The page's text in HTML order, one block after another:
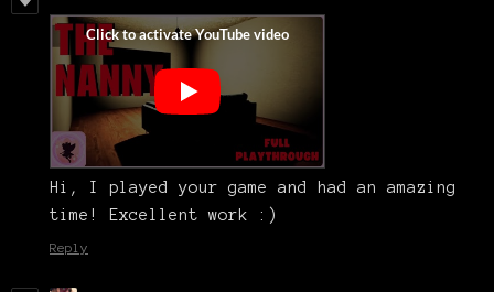
Hi, I played your game and had an amazing
time! Excellent work :)
Reply